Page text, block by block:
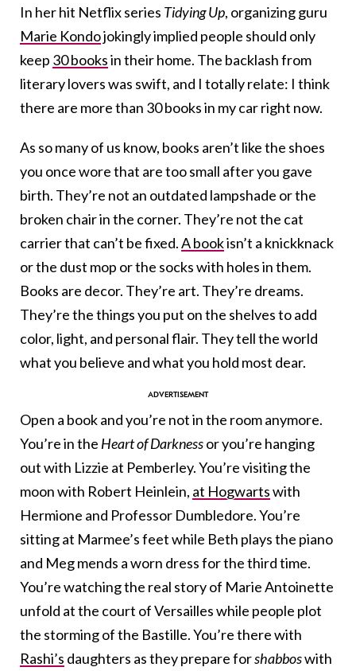
In her hit Netflix series Tidying Up, organizing guru
Marie Kondojokingly implied people should only
keep 30 booksin their home. The backlash from
literary lovers was swift, and I totally relate: I think
there are more than 30 books in my car right now.
As so many of us know, books aren’t like the shoes
you once wore that are too small after you gave
birth. They’re not an outdated lampshade or the
broken chair in the corner. They’re not the cat
carrier that can’t be fixed.A bookisn’t a knickknack
or the dust mop or the socks with holes in them.
Books are decor. They’re art. They’re dreams.
They’re the things you put on the shelves to add
color, light, and personal flair. They tell the world
what you believe and what you hold most dear.
Open a book and you’re not in the room anymore.
You’re in the Heart of Darknessor you’re hanging
out with Lizzie at Pemberley. You’re visiting the
moon with Robert Heinlein, at Hogwartswith
Hermione and Professor Dumbledore. You’re
sitting at Marmee’s feet while Beth plays the piano
and Meg mends a worn dress for the third time.
You’re watching the real story of Marie Antoinette
unfold at the court of Versailles while people plot
the storming of the Bastille. You’re there with
Rashi’s daughters as they prepare forshabboswith